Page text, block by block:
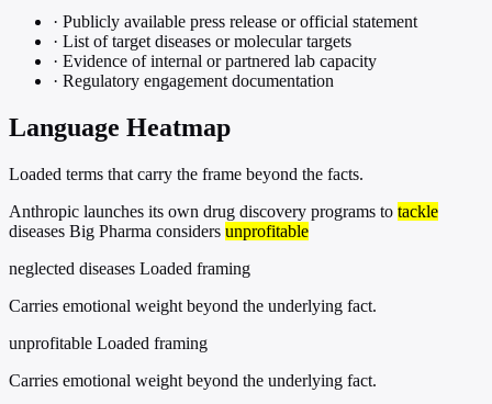
· Publicly available press release or official statement
· List of target diseases or molecular targets
· Evidence of internal or partnered lab capacity
· Regulatory engagement documentation
Language Heatmap
Loaded terms that carry the frame beyond the facts.
Anthropic launches its own drug discovery programs to tackle
diseases Big Pharma considers unprofitable
neglected diseases Loaded framing
Carries emotional weight beyond the underlying fact.
unprofitable Loaded framing
Carries emotional weight beyond the underlying fact.